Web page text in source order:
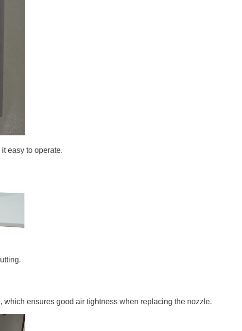
easy to operate.
ensures good air tightness when replacing the nozzle.